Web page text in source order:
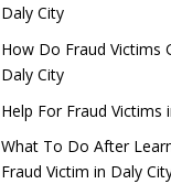
Daly City
How Do Fraud Victims
Daly City
Help For Fraud Victims
What To Do After
Fraud Victim in Daly